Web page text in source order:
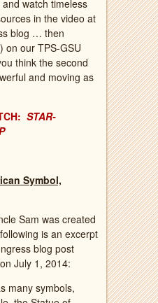
watch timeless
in the video at
blog … then
on our TPS-GSU
think the second
and moving as
STAR-
Symbol,
Sam was created
is an excerpt
blog post
July 1, 2014:
many symbols,